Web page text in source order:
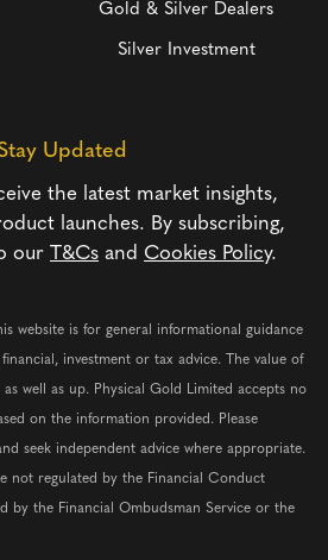
Gold & Silver Dealers
Silver Investment
Updated
the latest market insights,
launches. By subscribing,
our T&Cs and Cookies Policy.
website is for general informational guidance
investment or tax advice. The value of
well as up. Physical Gold Limited accepts no
on the information provided. Please
seek independent advice where appropriate.
not regulated by the Financial Conduct
by the Financial Ombudsman Service or the